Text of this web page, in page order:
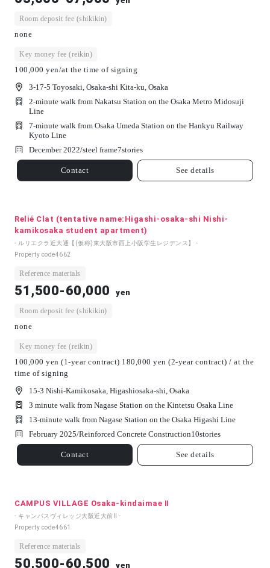
Room deposit fee (shikikin)
none
Key money fee (reikin)
100,000 yen/at the time of signing
3-17-5 Toyosaki, Osaka-shi Kita-ku, Osaka
2-minute walk from Nakatsu Station on the Osaka Metro Midosuji
Line
7-minute walk from Osaka Umeda Station on the Hankyu Railway
Kyoto Line
December 2022/steel frame7stories
Contact See details
Relié Clat (tentative name:Higashi-osaka-shi Nishi-
kamikosaka student apartment)
- ルリエクラ近大通【(仮称)東大阪市西上小阪学生レジデンス】 -
Property code4662
Reference materials
51,500-60,000 yen
Room deposit fee (shikikin)
none
Key money fee (reikin)
100,000 yen (1-year contract) 180,000 yen (2-year contract) / at the
time of signing
15-3 Nishi-Kamikosaka, Higashiosaka-shi, Osaka
3 minute walk from Nagase Station on the Kintetsu Osaka Line
13-minute walk from Nagase Station on the Osaka Higashi Line
February 2025/Reinforced Concrete Construction10stories
Contact See details
CAMPUS VILLAGE Osaka-kindaimae Ⅱ
- キャンパスヴィレッジ大阪近大前Ⅱ -
Property code4661
Reference materials
50,500-60,500 yen